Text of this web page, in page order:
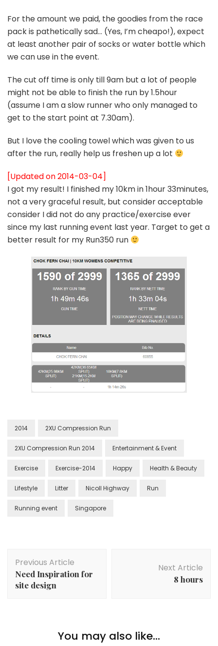
For the amount we paid, the goodies from the race
pack is pathetically sad… (Yes, I’m cheapo!), expect
at least another pair of socks or water bottle which
we can use in the event.
The cut off time is only till 9am but a lot of people
might not be able to finish the run by 1.5hour
(assume I am a slow runner who only managed to
get to the start point at 7.30am).
But I love the cooling towel which was given to us
after the run, really help us freshen up a lot
[Updated on 2014-03-04]
I got my result! I finished my 10km in 1hour 33minutes,
not a very graceful result, but consider acceptable
consider I did not do any practice/exercise ever
since my last running event last year. Target to get a
better result for my Run350 run
2014 2XU Compression Run
2XU Compression Run 2014 Entertainment & Event
Exercise Exercise-2014 Happy Health & Beauty
Lifestyle Litter Nicoll Highway Run
Running event Singapore
Previous Article
Need Inspiration for
site design
Next Article
8 hours
You may also like...